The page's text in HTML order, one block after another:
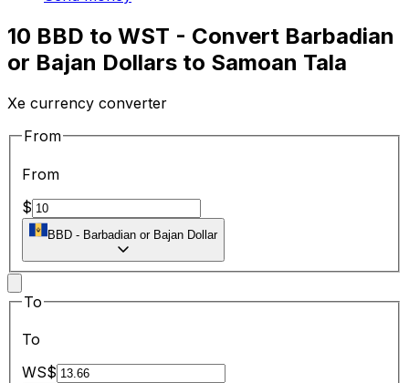
10 BBD to WST - Convert Barbadian
or Bajan Dollars to Samoan Tala
Xe currency converter
From
From
$
BBD - Barbadian or Bajan Dollar
To
To
WS$